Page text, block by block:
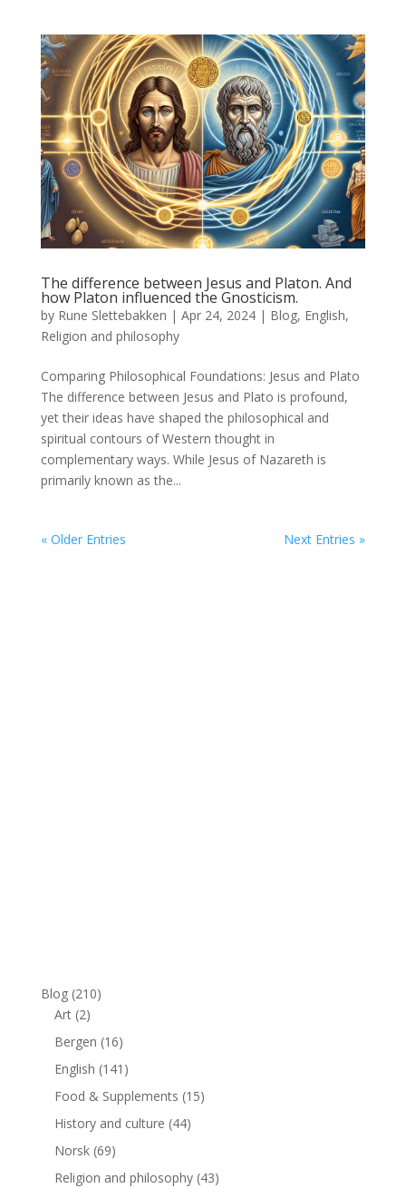
The difference between Jesus and Platon. And
how Platon influenced the Gnosticism.
by Rune Slettebakken | Apr 24, 2024| Blog, English,
Religion and philosophy
Comparing Philosophical Foundations: Jesus and Plato
The difference between Jesus and Plato is profound,
yet their ideas have shaped the philosophical and
spiritual contours of Western thought in
complementary ways. While Jesus of Nazareth is
primarily known as the...
« Older Entries Next Entries »
Blog(210)
Art(2)
Bergen (16)
English (141)
Food & Supplements (15)
History and culture (44)
Norsk(69)
Religion and philosophy(43)